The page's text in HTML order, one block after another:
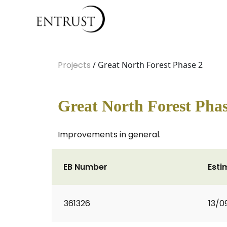
Projects / Great North Forest Phase 2
Great North Forest
Improvements in general.
EB Number
361326 13/